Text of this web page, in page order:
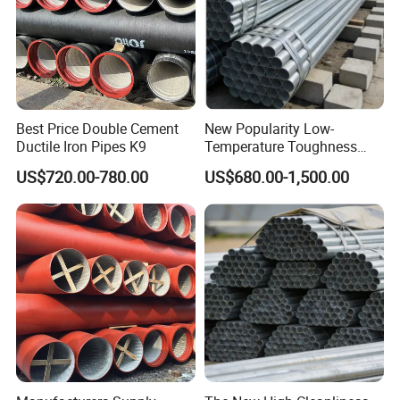
FAQ
Q:Can I get samples before order ?
A:Yes, of course. Usually our samples are free,we can produce
by your samples or technical drawings.
Q:Can I go to your factory to visit?
Best Price Double Cement
Ductile Iron Pipes K9
US$720.00-780.00
New Popularity Low-
Temperature Toughness
Galvanized Steel Water Pipe
for Steam Pipeline Systems
US$680.00-1,500.00